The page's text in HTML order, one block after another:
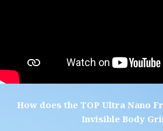
How does the TOP Ultra Nano
Invisible Body